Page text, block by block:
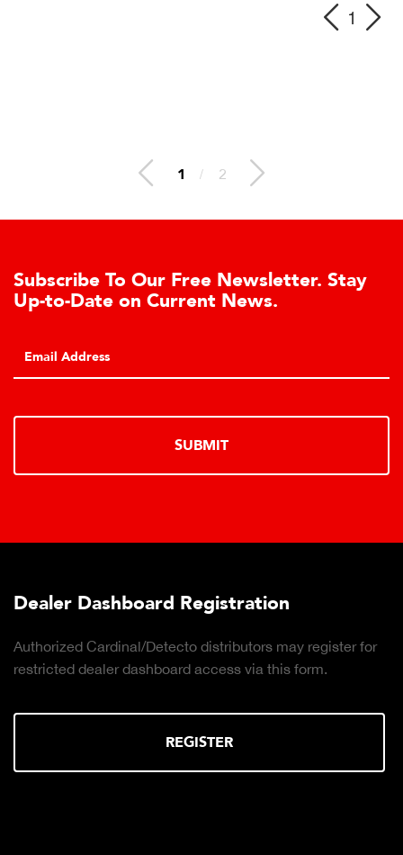
1
1 / 2
Subscribe To Our Free Newsletter. Stay
Up-to-Date on Current News.
SUBMIT
Dealer Dashboard Registration
Authorized Cardinal/Detecto distributors may register for
restricted dealer dashboard access via this form.
REGISTER